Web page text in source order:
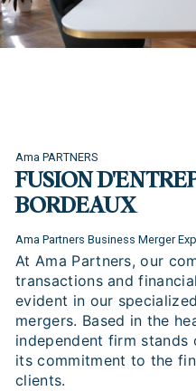
Ama PARTNERS
FUSION
BORDEAUX
Ama Partners Business Merger
At Ama Partners, our
transactions and
evident in our
mergers. Based in the
independent firm
its commitment to the
clients.